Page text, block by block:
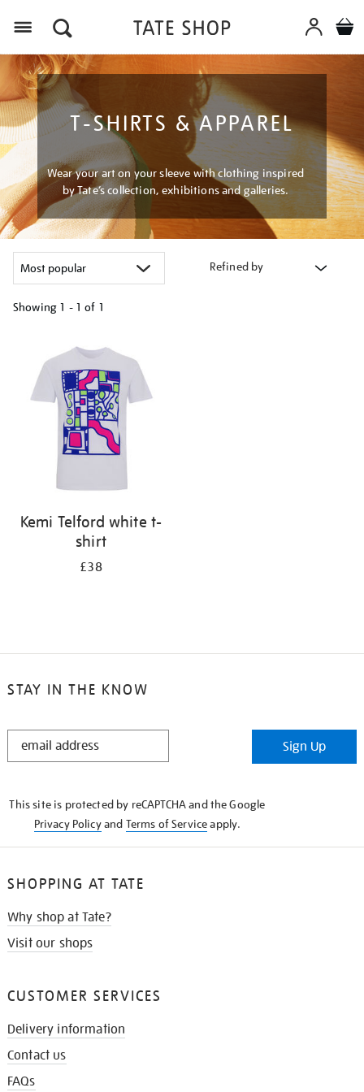
T-SHIRTS & APPAREL
Wear your art on your sleeve with clothing inspired
by Tate’s collection, exhibitions and galleries.
Refined by
Showing 1 - 1 of 1
results
Kemi Telford white t-
shirt
£38
STAY IN THE KNOW
STAY
Sign Up
This site is protected by reCAPTCHA and the Google
Privacy Policyand Terms of Serviceapply.
SHOPPING AT TATE
Why shop at Tate?
Visit our shops
CUSTOMER SERVICES
Delivery information
Contact us
FAQs